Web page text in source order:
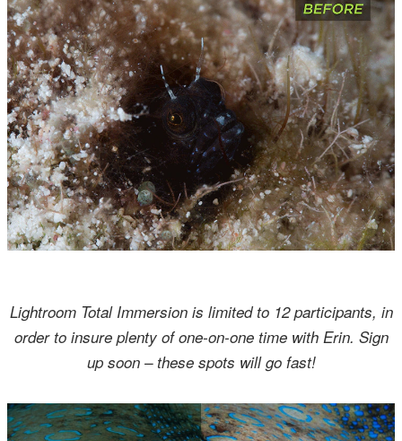
Lightroom Total Immersion is limited to 12 participants, in
order to insure plenty of one-on-one time with Erin. Sign
up soon – these spots will go fast!